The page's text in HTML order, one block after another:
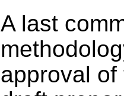
A last
approval of